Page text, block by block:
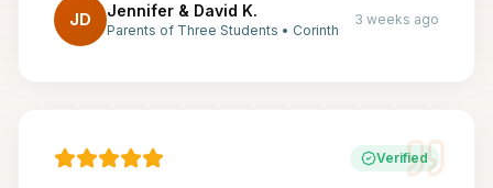
JD Jennifer & David K.
Parents of Three Students • Corinth
3 weeks ago
Verified